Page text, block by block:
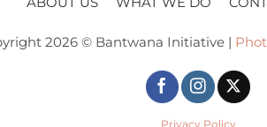
2026 © Bantwana Initiative |